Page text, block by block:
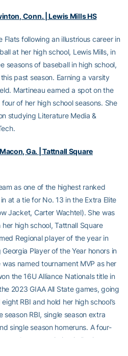
Conn. | Lewis Mills HS
Flats following an illustrious career in
at her high school, Lewis Mills, in
seasons of baseball in high school,
past season. Earning a varsity
Martineau earned a spot on the
of her high school seasons. She
studying Literature Media &
Ga. | Tattnall Square
as one of the highest ranked
at a tie for No. 13 in the Extra Elite
Jacket, Carter Wachtel). She was
high school, Tattnall Square
Regional player of the year in
Player of the Year honors in
named tournament MVP as her
the 16U Alliance Nationals title in
2023 GIAA All State games, going
RBI and hold her high school’s
season RBI, single season extra
single season homeruns. A four-
plans on majoring in Business at